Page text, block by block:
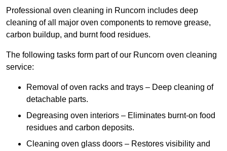
Professional oven cleaning in Runcorn includes deep
cleaning of all major oven components to remove grease,
carbon buildup, and burnt food residues.
The following tasks form part of our Runcorn oven cleaning
service:
Removal of oven racks and trays – Deep cleaning of
detachable parts.
Degreasing oven interiors – Eliminates burnt-on food
residues and carbon deposits.
Cleaning oven glass doors – Restores visibility and